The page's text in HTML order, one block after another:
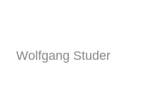
Wolfgang Studer